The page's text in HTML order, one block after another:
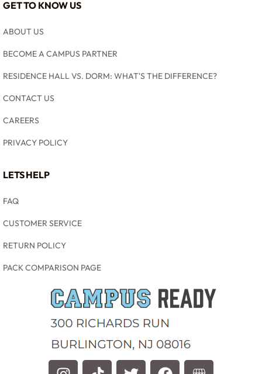
GET TO KNOW US
ABOUT US
BECOME A CAMPUS PARTNER
RESIDENCE HALL VS. DORM: WHAT'S THE DIFFERENCE?
CONTACT US
CAREERS
PRIVACY POLICY
LETS HELP
FAQ
CUSTOMER SERVICE
RETURN POLICY
PACK COMPARISON PAGE